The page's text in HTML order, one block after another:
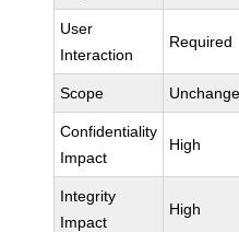
User
Interaction
Required
Scope
Confidentiality
Impact
High
Integrity
Impact
High